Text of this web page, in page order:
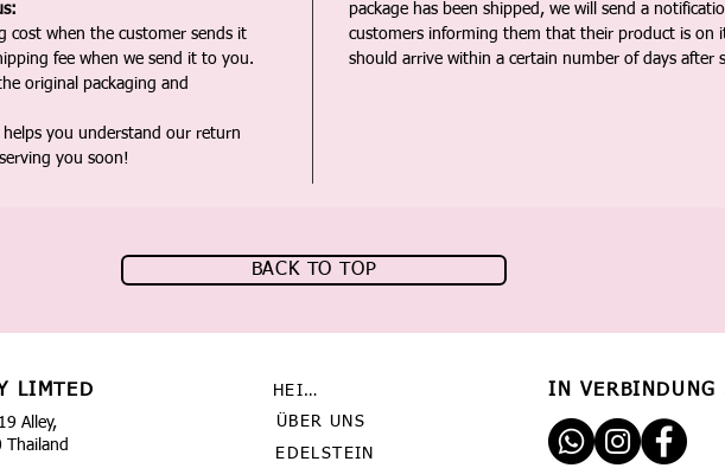
cost when the customer sends it
fee when we send it to you.
original packaging and
you understand our return
you soon!
package has been shipped, we will send a
customers informing them that their product is on
should arrive within a certain number of days after
BACK TO TOP
LIMTED
Alley,
Thailand
HEIMAT
ÜBER UNS
EDELSTEIN
IN VERBINDUNG